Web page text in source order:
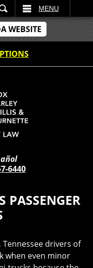
WEBSITE
MENU
6440
PASSENGER
drivers of
when even minor